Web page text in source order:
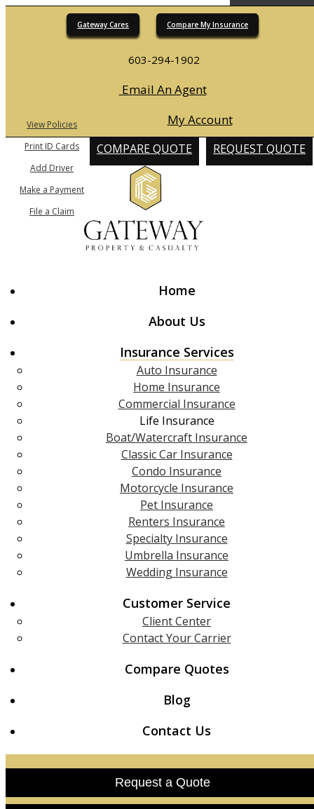
Gateway Cares Compare My Insurance
603-294-1902
Email An Agent
My Account
View Policies
Print ID Cards
Add Driver
Make a Payment
File a Claim
REQUEST QUOTE
COMPARE QUOTE
Home
About Us
Insurance Services
Auto Insurance
Home Insurance
Commercial Insurance
Life Insurance
Boat/Watercraft Insurance
Classic Car Insurance
Condo Insurance
Motorcycle Insurance
Pet Insurance
Renters Insurance
Specialty Insurance
Umbrella Insurance
Wedding Insurance
Customer Service
Client Center
Contact Your Carrier
Compare Quotes
Blog
Contact Us
Request a Quote